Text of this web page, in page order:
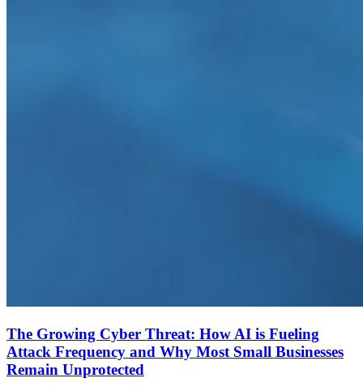
The Growing Cyber Threat: How AI is Fueling
Attack Frequency and Why Most Small Businesses
Remain Unprotected